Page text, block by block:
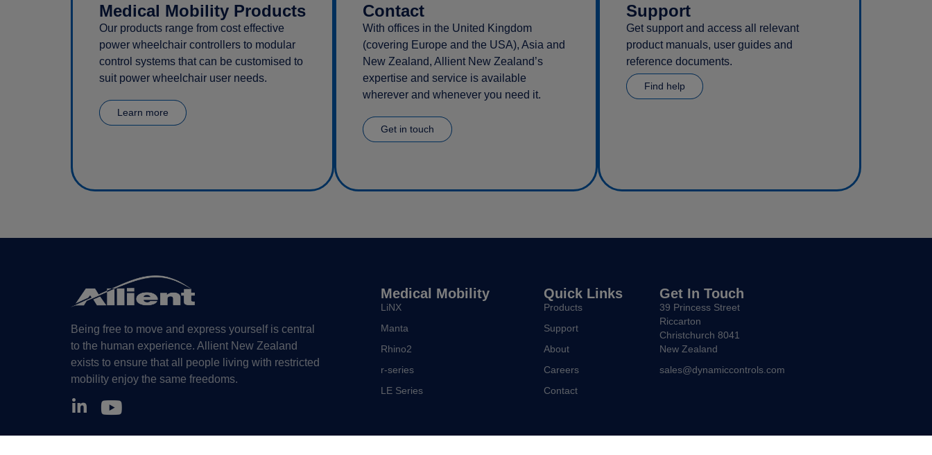
Medical Mobility Products
Our products range from cost effective
power wheelchair controllers to modular
control systems that can be customised to
suit power wheelchair user needs.
Learn more
Contact
With offices in the United Kingdom
(covering Europe and the USA), Asia and
New Zealand, Allient New Zealand’s
expertise and service is available
wherever and whenever you need it.
Get in touch
Support
Get support and access all relevant
product manuals, user guides and
reference documents.
Find help
Being free to move and express yourself is central
to the human experience. Allient New Zealand
exists to ensure that all people living with restricted
mobility enjoy the same freedoms.
Medical Mobility
LiNX
Manta
Rhino2
r-series
LE Series
Quick Links
Products
Support
About
Careers
Contact
Get In Touch
39 Princess Street
Riccarton
Christchurch 8041
New Zealand
sales@dynamiccontrols.com